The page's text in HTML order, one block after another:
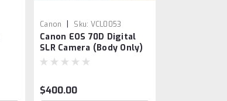
Canon | Sku: VCL0053
Canon EOS 70D Digital
SLR Camera (Body Only)
$400.00